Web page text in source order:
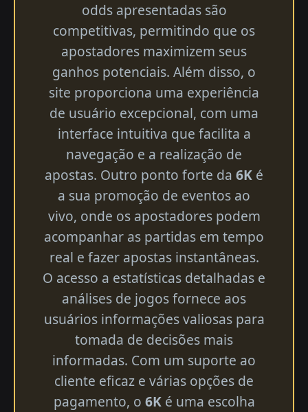
odds apresentadas são
competitivas, permitindo que os
apostadores maximizem seus
ganhos potenciais. Além disso, o
site proporciona uma experiência
de usuário excepcional, com uma
interface intuitiva que facilita a
navegação e a realização de
apostas. Outro ponto forte da 6K é
a sua promoção de eventos ao
vivo, onde os apostadores podem
acompanhar as partidas em tempo
real e fazer apostas instantâneas.
O acesso a estatísticas detalhadas e
análises de jogos fornece aos
usuários informações valiosas para
tomada de decisões mais
informadas. Com um suporte ao
cliente eficaz e várias opções de
pagamento, o 6Ké uma escolha